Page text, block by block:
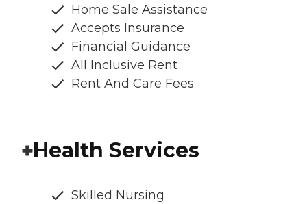
Home Sale Assistance
Accepts Insurance
Financial Guidance
All Inclusive Rent
Rent And Care Fees
Health Services
Skilled Nursing